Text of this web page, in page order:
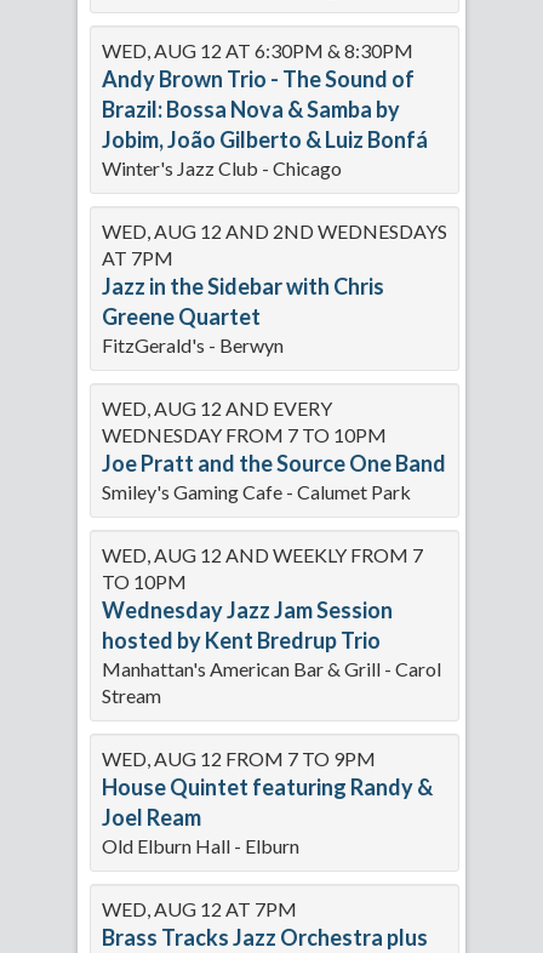
WED, AUG 12 AT 6:30PM & 8:30PM
Andy Brown Trio - The Sound of
Brazil: Bossa Nova & Samba by
Jobim, João Gilberto & Luiz Bonfá
Winter's Jazz Club - Chicago
WED, AUG 12 AND 2ND WEDNESDAYS
AT 7PM
Jazz in the Sidebar with Chris
Greene Quartet
FitzGerald's - Berwyn
WED, AUG 12 AND EVERY
WEDNESDAY FROM 7 TO 10PM
Joe Pratt and the Source One Band
Smiley's Gaming Cafe - Calumet Park
WED, AUG 12 AND WEEKLY FROM 7
TO 10PM
Wednesday Jazz Jam Session
hosted by Kent Bredrup Trio
Manhattan's American Bar & Grill - Carol
Stream
WED, AUG 12 FROM 7 TO 9PM
House Quintet featuring Randy &
Joel Ream
Old Elburn Hall - Elburn
WED, AUG 12 AT 7PM
Brass Tracks Jazz Orchestra plus